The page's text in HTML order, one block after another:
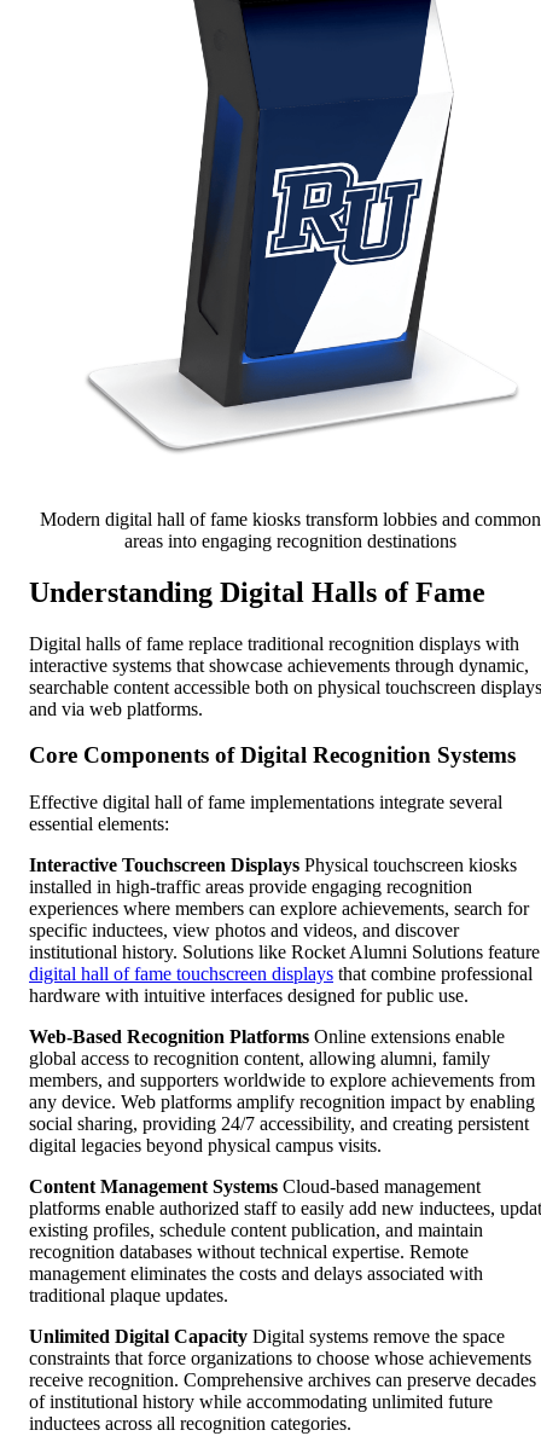
Modern digital hall of fame kiosks transform lobbies and common
areas into engaging recognition destinations
Understanding Digital Halls of Fame
Digital halls of fame replace traditional recognition displays with
interactive systems that showcase achievements through dynamic,
searchable content accessible both on physical touchscreen displays
and via web platforms.
Core Components of Digital Recognition Systems
Effective digital hall of fame implementations integrate several
essential elements:
Interactive Touchscreen Displays Physical touchscreen kiosks
installed in high-traffic areas provide engaging recognition
experiences where members can explore achievements, search for
specific inductees, view photos and videos, and discover
institutional history. Solutions like Rocket Alumni Solutions feature
digital hall of fame touchscreen displays that combine professional
hardware with intuitive interfaces designed for public use.
Web-Based Recognition Platforms Online extensions enable
global access to recognition content, allowing alumni, family
members, and supporters worldwide to explore achievements from
any device. Web platforms amplify recognition impact by enabling
social sharing, providing 24/7 accessibility, and creating persistent
digital legacies beyond physical campus visits.
Content Management Systems Cloud-based management
platforms enable authorized staff to easily add new inductees,
existing profiles, schedule content publication, and maintain
recognition databases without technical expertise. Remote
management eliminates the costs and delays associated with
traditional plaque updates.
Unlimited Digital Capacity Digital systems remove the space
constraints that force organizations to choose whose achievements
receive recognition. Comprehensive archives can preserve decades
of institutional history while accommodating unlimited future
inductees across all recognition categories.